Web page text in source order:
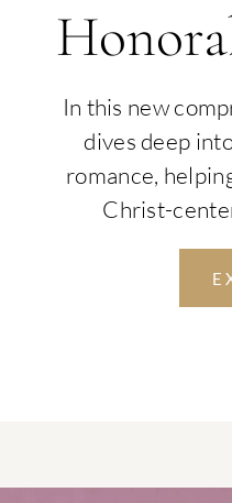
In this new
dives deep
romance,
Christ-